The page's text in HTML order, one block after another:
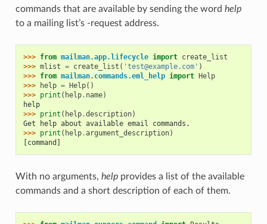
commands that are available by sending the word help
to a mailing list’s -request address.
>>> from mailman.app.lifecycle import create_list
>>> mlist = create_list ( 'test@example.com' )
>>> from mailman.commands.eml_help import Help
>>>
help = Help()
>>> print ( help. name)
help
>>> print ( help.description)
Get help about available email commands.
>>> print ( help.argument_description)
[command]
With no arguments, helpprovides a list of the available
commands and a short description of each of them.